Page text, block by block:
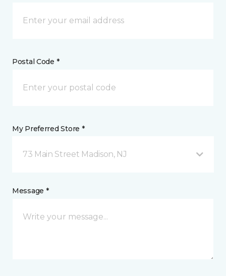
Postal Code *
My Preferred Store *
73 Main Street Madison, NJ
Message *